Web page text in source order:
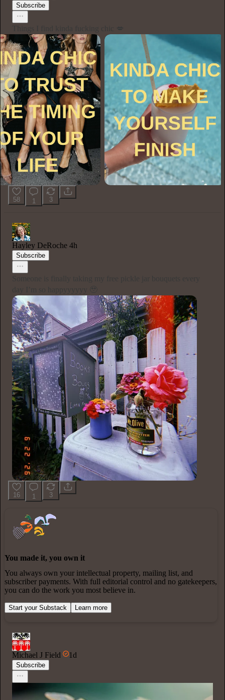
Subscribe
58 1 3
Hayley DeRoche 4h
Subscribe
16 1 3
You made it, you own it
You always own your intellectual property, mailing list, and
subscriber payments. With full editorial control and no gatekeepers,
you can do the work you most believe in.
Start your Substack Learn more
Michael J Field 1d
Subscribe